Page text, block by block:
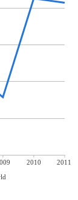
2010
2011